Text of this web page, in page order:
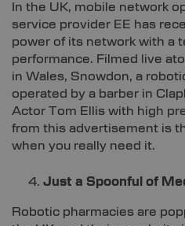
In the UK, mobile network
service provider EE has
power of its network with a
performance. Filmed live
in Wales, Snowdon, a
operated by a barber in
Actor Tom Ellis with high
from this advertisement is
when you really need it.
Just a Spoonful of
Robotic pharmacies are